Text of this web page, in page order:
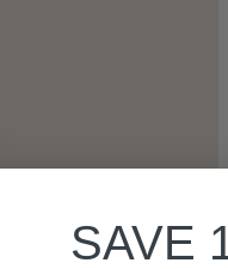
SAVE